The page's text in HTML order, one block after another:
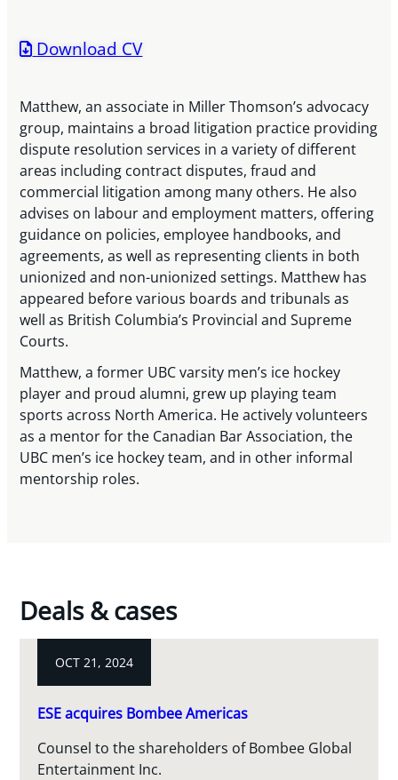
Download CV
Matthew, an associate in Miller Thomson’s advocacy
group, maintains a broad litigation practice providing
dispute resolution services in a variety of different
areas including contract disputes, fraud and
commercial litigation among many others. He also
advises on labour and employment matters, offering
guidance on policies, employee handbooks, and
agreements, as well as representing clients in both
unionized and non-unionized settings. Matthew has
appeared before various boards and tribunals as
well as British Columbia’s Provincial and Supreme
Courts.
Matthew, a former UBC varsity men’s ice hockey
player and proud alumni, grew up playing team
sports across North America. He actively volunteers
as a mentor for the Canadian Bar Association, the
UBC men’s ice hockey team, and in other informal
mentorship roles.
Deals & cases
OCT 21, 2024
ESE acquires Bombee Americas
Counsel to the shareholders of Bombee Global
Entertainment Inc.